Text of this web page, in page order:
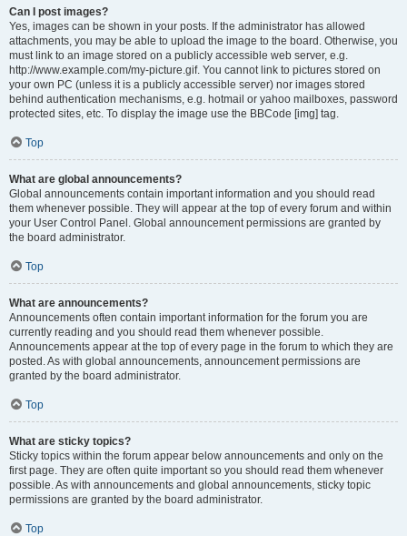
Can I post images?
Yes, images can be shown in your posts. If the administrator has allowed
attachments, you may be able to upload the image to the board. Otherwise, you
must link to an image stored on a publicly accessible web server, e.g.
http://www.example.com/my-picture.gif. You cannot link to pictures stored on
your own PC (unless it is a publicly accessible server) nor images stored
behind authentication mechanisms, e.g. hotmail or yahoo mailboxes, password
protected sites, etc. To display the image use the BBCode [img] tag.
Top
What are global announcements?
Global announcements contain important information and you should read
them whenever possible. They will appear at the top of every forum and within
your User Control Panel. Global announcement permissions are granted by
the board administrator.
Top
What are announcements?
Announcements often contain important information for the forum you are
currently reading and you should read them whenever possible.
Announcements appear at the top of every page in the forum to which they are
posted. As with global announcements, announcement permissions are
granted by the board administrator.
Top
What are sticky topics?
Sticky topics within the forum appear below announcements and only on the
first page. They are often quite important so you should read them whenever
possible. As with announcements and global announcements, sticky topic
permissions are granted by the board administrator.
Top